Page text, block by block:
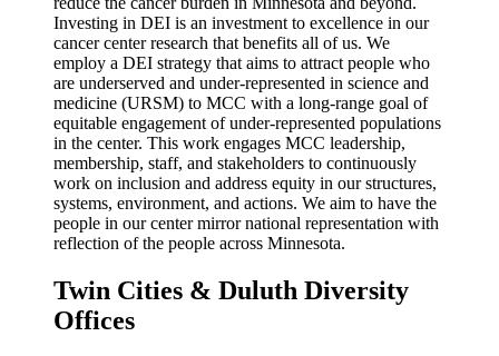
Investing in DEI is an investment to excellence in our
cancer center research that benefits all of us. We
employ a DEI strategy that aims to attract people who
are underserved and under-represented in science and
medicine (URSM) to MCC with a long-range goal of
equitable engagement of under-represented populations
in the center. This work engages MCC leadership,
membership, staff, and stakeholders to continuously
work on inclusion and address equity in our structures,
systems, environment, and actions. We aim to have the
people in our center mirror national representation with
reflection of the people across Minnesota.
Twin Cities & Duluth Diversity
Offices